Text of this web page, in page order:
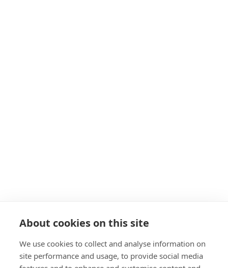
About cookies on this site
We use cookies to collect and analyse information on
site performance and usage, to provide social media
Carbfix Student Tours
Formal Presentation
Events
Our Family